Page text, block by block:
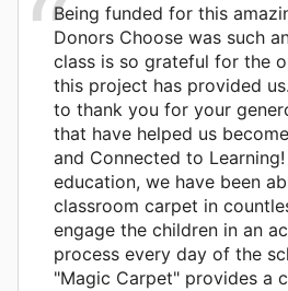
Being funded for this
Donors Choose was such
class is so grateful for the
this project has provided
to thank you for your
that have helped us
and Connected to
education, we have been
classroom carpet in
engage the children in an
process every day of the
"Magic Carpet" provides a